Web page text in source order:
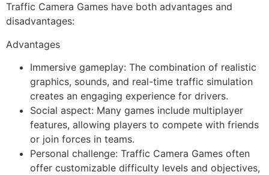
Traffic Camera Games have both advantages and
disadvantages:
Advantages
Immersive gameplay: The combination of realistic
graphics, sounds, and real-time traffic simulation
creates an engaging experience for drivers.
Social aspect: Many games include multiplayer
features, allowing players to compete with friends
or join forces in teams.
Personal challenge: Traffic Camera Games often
offer customizable difficulty levels and objectives,